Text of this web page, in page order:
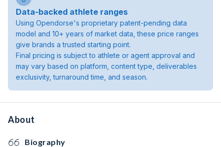
Data-backed athlete ranges
Using Opendorse's proprietary patent-pending data
model and 10+ years of market data, these price ranges
give brands a trusted starting point.
Final pricing is subject to athlete or agent approval and
may vary based on platform, content type, deliverables
exclusivity, turnaround time, and season.
About
Biography